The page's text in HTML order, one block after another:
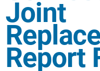
Joint
Report